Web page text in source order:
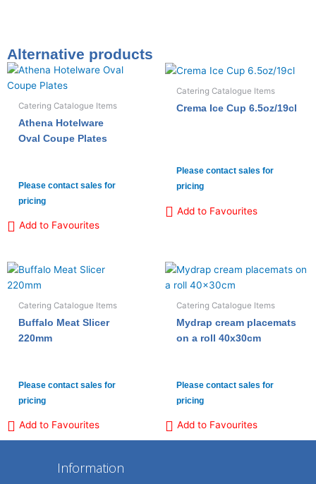
Alternative products
Catering Catalogue Items
Athena Hotelware
Oval Coupe Plates
Please contact sales for
pricing
Add to Favourites
Catering Catalogue Items
Crema Ice Cup 6.5oz/19cl
Please contact sales for
pricing
Add to Favourites
Catering Catalogue Items
Buffalo Meat Slicer
220mm
Please contact sales for
pricing
Add to Favourites
Catering Catalogue Items
Mydrap cream placemats
on a roll 40x30cm
Please contact sales for
pricing
Add to Favourites
Information